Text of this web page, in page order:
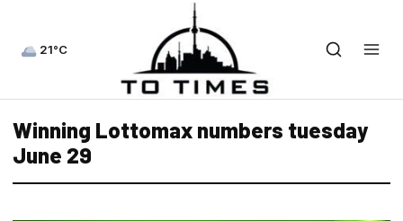
21°C
Winning Lottomax numbers tuesday
June 29